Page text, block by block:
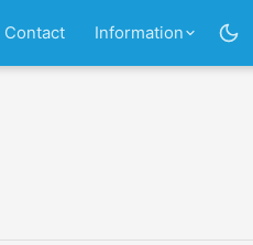
Contact Information